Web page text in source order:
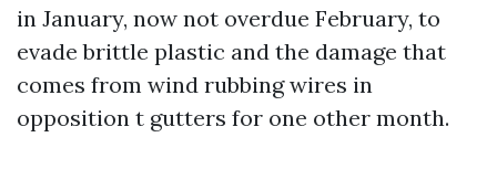
in January, now not overdue February, to
evade brittle plastic and the damage that
comes from wind rubbing wires in
opposition t gutters for one other month.